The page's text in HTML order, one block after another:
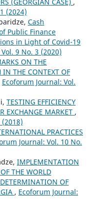
(2024)
Cash
Public Finance
in Light of Covid-19
9 No. 3 (2020)
ON THE
THE CONTEXT OF
Ecoforum Journal: Vol.
TESTING EFFICIENCY
EXCHANGE MARKET ,
PRACTICES
Journal: Vol. 10 No.
IMPLEMENTATION
THE WORLD
OF
, Ecoforum Journal: